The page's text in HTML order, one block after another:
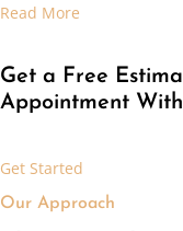
Read More
Get a Free
Appointment
Get Started
Our Approach